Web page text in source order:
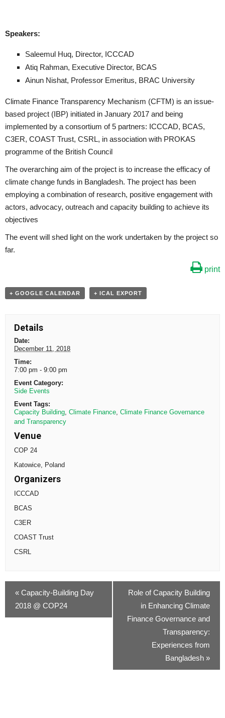
Speakers:
Saleemul Huq, Director, ICCCAD
Atiq Rahman, Executive Director, BCAS
Ainun Nishat, Professor Emeritus, BRAC University
Climate Finance Transparency Mechanism (CFTM) is an issue-
based project (IBP) initiated in January 2017 and being
implemented by a consortium of 5 partners: ICCCAD, BCAS,
C3ER, COAST Trust, CSRL, in association with PROKAS
programme of the British Council
The overarching aim of the project is to increase the efficacy of
climate change funds in Bangladesh. The project has been
employing a combination of research, positive engagement with
actors, advocacy, outreach and capacity building to achieve its
objectives
The event will shed light on the work undertaken by the project so
far.
print
+ GOOGLE CALENDAR + ICAL EXPORT
Details
Date:
December 11, 2018
Time:
7:00 pm - 9:00 pm
Event Category:
Side Events
Event Tags:
Capacity Building,Climate Finance,Climate Finance Governance
and Transparency
Venue
COP 24
Katowice, Poland
Organizers
ICCCAD
BCAS
C3ER
COAST Trust
CSRL
« Capacity-Building Day
2018 @ COP24
Role of Capacity Building
in Enhancing Climate
Finance Governance and
Transparency:
Experiences from
Bangladesh »